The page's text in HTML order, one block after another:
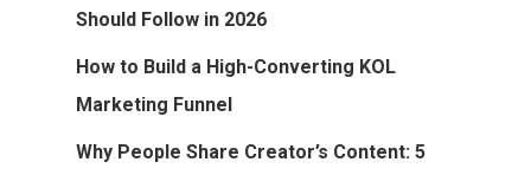
Should Follow in 2026
How to Build a High-Converting KOL
Marketing Funnel
Why People Share Creator’s Content: 5